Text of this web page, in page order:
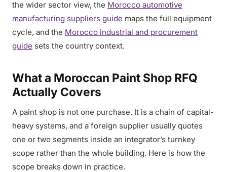
the wider sector view, the Morocco automotive
manufacturing suppliers guide maps the full equipment
cycle, and the Morocco industrial and procurement
guide sets the country context.
What a Moroccan Paint Shop RFQ
Actually Covers
A paint shop is not one purchase. It is a chain of capital-
heavy systems, and a foreign supplier usually quotes
one or two segments inside an integrator’s turnkey
scope rather than the whole building. Here is how the
scope breaks down in practice.